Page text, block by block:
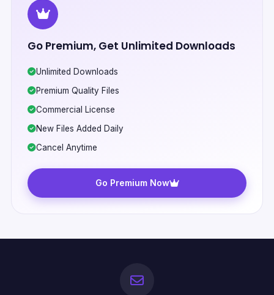
Go Premium, Get Unlimited Downloads
Unlimited Downloads
Premium Quality Files
Commercial License
New Files Added Daily
Cancel Anytime
Go Premium Now